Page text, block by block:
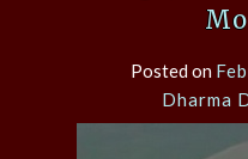
Posted on
Dharma